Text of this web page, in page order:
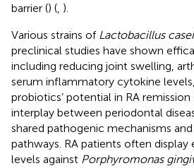
barrier () ( ).
Various strains of Lactobacillus
preclinical studies have shown
including reducing joint swelling,
serum inflammatory cytokine
probiotics’ potential in RA remission
interplay between periodontal
shared pathogenic mechanisms
pathways. RA patients often
levels against Porphyromonas